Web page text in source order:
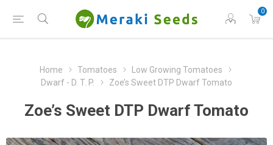
0
Home Tomatoes
Low Growing Tomatoes
Dwarf - D. T. P.
Zoe’s Sweet DTP Dwarf Tomato
Zoe’s Sweet DTP Dwarf Tomato